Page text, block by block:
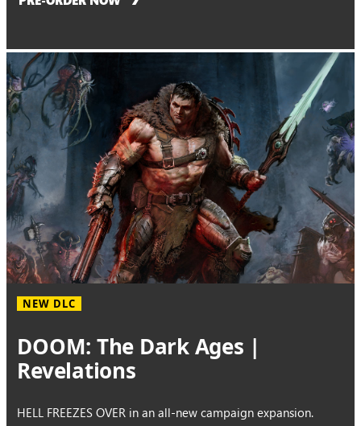
NEW DLC
DOOM: The Dark Ages |
Revelations
HELL FREEZES OVER in an all-new campaign expansion.